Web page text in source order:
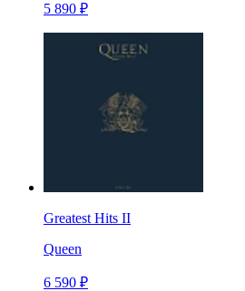
5 890 ₽
Greatest Hits II
Queen
6 590 ₽